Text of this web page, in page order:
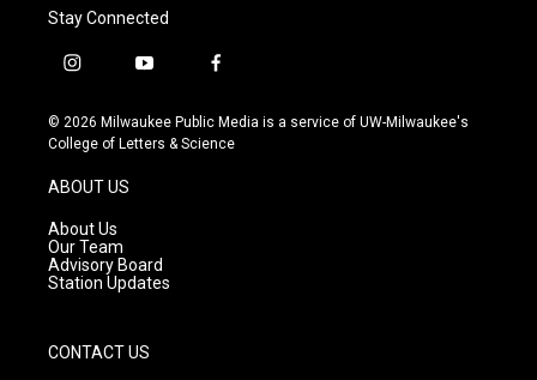
Stay Connected
i
s
t
g
r
a
m
y
u
t
f
c
e
© 2026 Milwaukee Public Media is a service of UW-Milwaukee's
College of Letters & Science
ABOUT US
About Us
Our Team
Advisory Board
Station Updates
CONTACT US